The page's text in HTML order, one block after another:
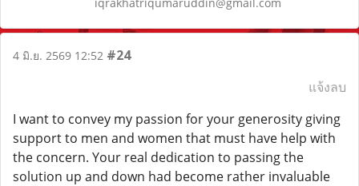
4 มิ.ย. 2569 12:52 #24
แจ้งลบ
I want to convey my passion for your generosity giving
support to men and women that must have help with
the concern. Your real dedication to passing the
solution up and down had become rather invaluable